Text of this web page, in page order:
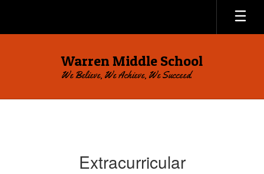
main
Warren Middle School
We Believe, We Achieve, We Succeed.
Extracurricular